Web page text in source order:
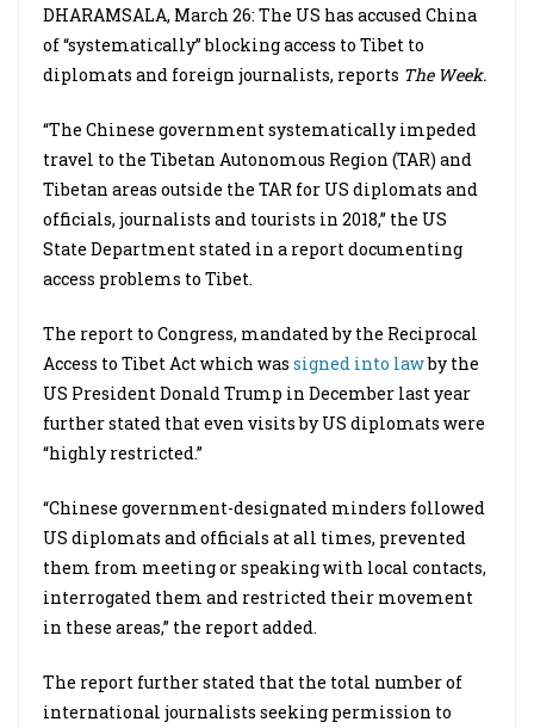
DHARAMSALA, March 26: The US has accused China
of “systematically” blocking access to Tibet to
diplomats and foreign journalists, reports The Week.
“The Chinese government systematically impeded
travel to the Tibetan Autonomous Region (TAR) and
Tibetan areas outside the TAR for US diplomats and
officials, journalists and tourists in 2018,” the US
State Department stated in a report documenting
access problems to Tibet.
The report to Congress, mandated by the Reciprocal
Access to Tibet Act which was signed into lawby the
US President Donald Trump in December last year
further stated that even visits by US diplomats were
“highly restricted.”
“Chinese government-designated minders followed
US diplomats and officials at all times, prevented
them from meeting or speaking with local contacts,
interrogated them and restricted their movement
in these areas,” the report added.
The report further stated that the total number of
international journalists seeking permission to